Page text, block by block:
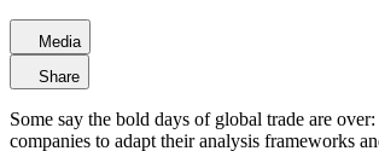
Media
Share
Some say the bold days of global trade are
companies to adapt their analysis frameworks